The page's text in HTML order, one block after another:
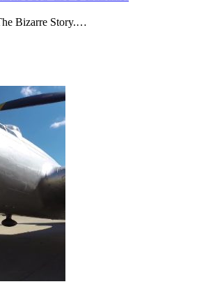
Bizarre Story.…